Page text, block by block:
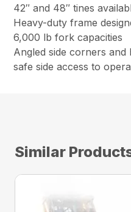
42″ and 48″ tines
Heavy-duty frame
6,000 lb fork capacities
Angled side corners
safe side access to
Similar